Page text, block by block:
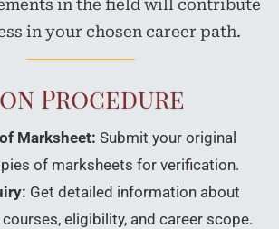
in the field will contribute
in your chosen career path.
Procedure
Marksheet: Submit your original
of marksheets for verification.
Get detailed information about
eligibility, and career scope.